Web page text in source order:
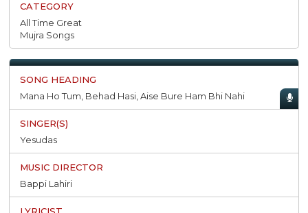
All Time Great
Mujra Songs
Mana Ho Tum, Behad Hasi, Aise Bure Ham Bhi Nahi
Yesudas
Bappi Lahiri